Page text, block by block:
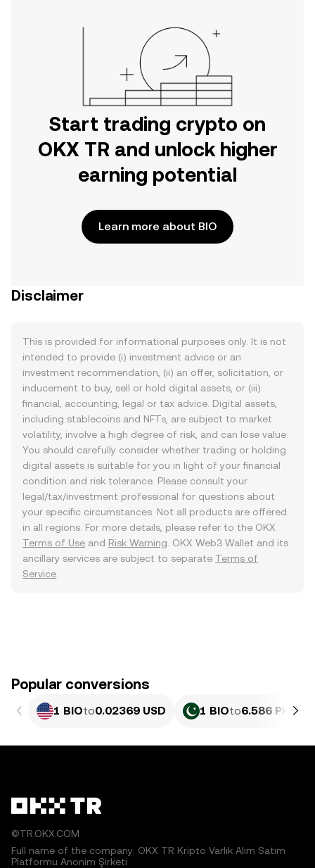
Start trading crypto on
OKX TR and unlock higher
earning potential
Learn more about BIO
Disclaimer
This is provided for informational purposes only. It is not
intended to provide (i) investment advice or an
investment recommendation, (ii) an offer, solicitation, or
inducement to buy, sell or hold digital assets, or (iii)
financial, accounting, legal or tax advice. Digital assets,
including stablecoins and NFTs, are subject to market
volatility, involve a high degree of risk, and can lose value.
You should carefully consider whether trading or holding
digital assets is suitable for you in light of your financial
condition and risk tolerance. Please consult your
legal/tax/investment professional for questions about
your specific circumstances. Not all products are offered
in all regions. For more details, please refer to the OKX
Terms of Use and Risk Warning . OKX Web3 Wallet and its
ancillary services are subject to separate Terms of
Service
Popular conversions
1 BIOto0.02369 USD 1 BIOto6.586 PKR
©TR.OKX.COM
Full name of the company: OKX TR Kripto Varlık Alım Satım
Platformu Anonim Şirketi